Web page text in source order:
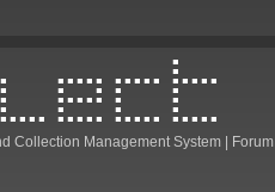
Collection Management System | Forum